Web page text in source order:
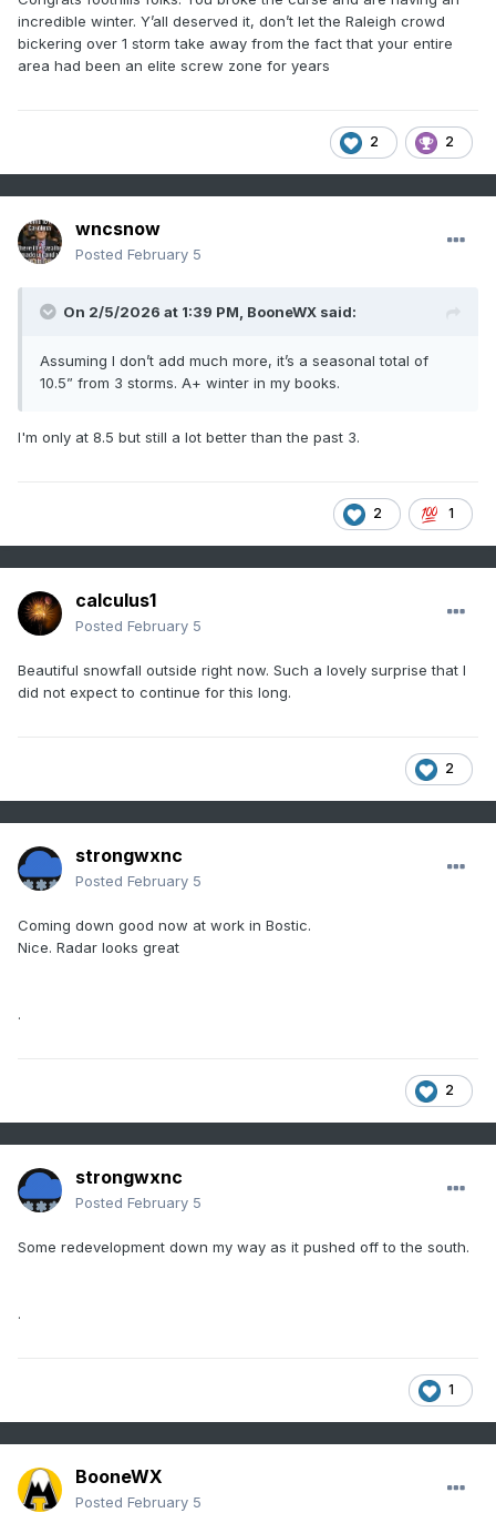
incredible winter. Y’all deserved it, don’t let the Raleigh crowd
bickering over 1 storm take away from the fact that your entire
area had been an elite screw zone for years
2 2
wncsnow
Posted February 5
On 2/5/2026 at 1:39 PM, BooneWX said:
Assuming I don’t add much more, it’s a seasonal total of
10.5” from 3 storms. A+ winter in my books.
I'm only at 8.5 but still a lot better than the past 3.
2 1
calculus1
Posted February 5
Beautiful snowfall outside right now. Such a lovely surprise that I
did not expect to continue for this long.
2
strongwxnc
Posted February 5
Coming down good now at work in Bostic.
Nice. Radar looks great
.
2
strongwxnc
Posted February 5
Some redevelopment down my way as it pushed off to the south.
.
1
BooneWX
Posted February 5